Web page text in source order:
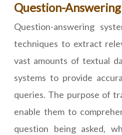
Question-
Question-answering
techniques to extract
vast amounts of textual
systems to provide
queries. The purpose of
enable them to
question being asked,